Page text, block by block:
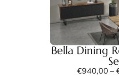
Bella Dining
€940,00 –